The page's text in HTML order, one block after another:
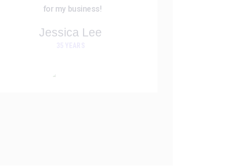
for my business!
Jessica Lee